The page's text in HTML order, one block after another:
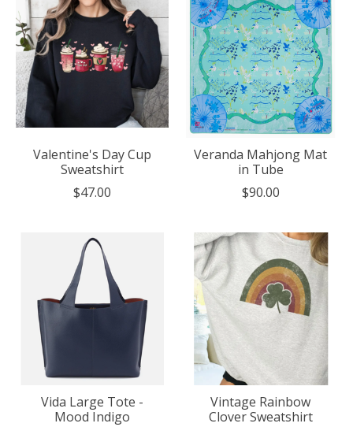
Valentine's Day Cup
Sweatshirt
$47.00
Veranda Mahjong Mat
in Tube
$90.00
Vida Large Tote -
Mood Indigo
Vintage Rainbow
Clover Sweatshirt